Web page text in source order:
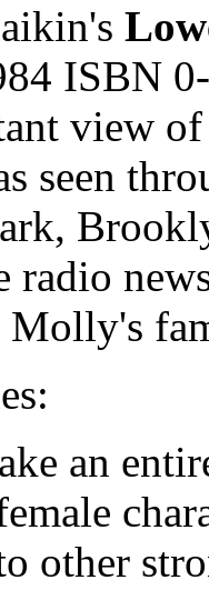
ISBN
view
seen
radio
Molly's
an
other